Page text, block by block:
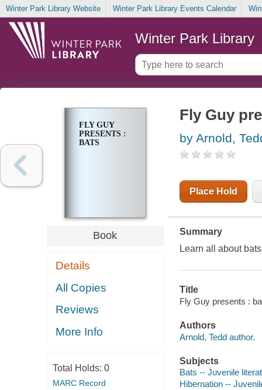
Winter Park Library Website Winter Park Library Events Calendar
Winter Park Library
FLY GUY
PRESENTS :
BATS
Book
Details
All Copies
Reviews
More Info
Total Holds: 0
MARC Record
Fly Guy
by Arnold,
Place Hold
Summary
Learn all about
Title
Fly Guy presents :
Authors
Arnold, Tedd author.
Subjects
Bats -- Juvenile
Hibernation --